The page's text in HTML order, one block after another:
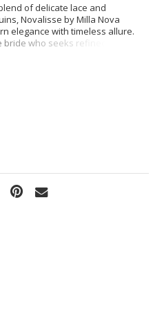
of delicate lace and
Novalisse by Milla Nova
elegance with timeless allure.
who seeks refined drama
neckline -Seamless zip closure